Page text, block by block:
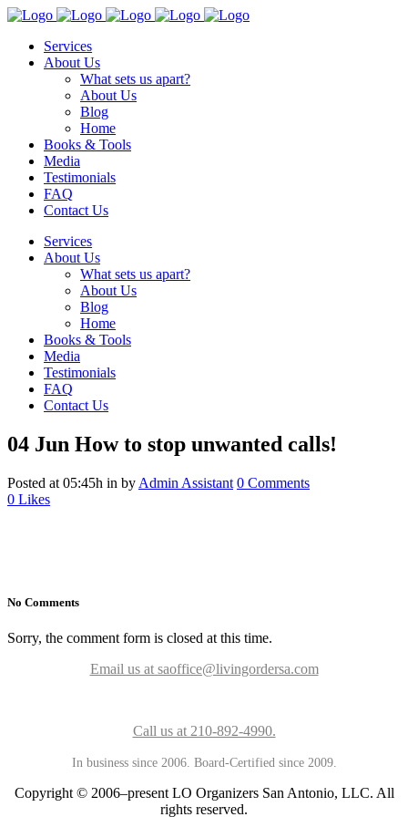
Services
About Us
What sets us apart?
About Us
Blog
Home
Books & Tools
Media
Testimonials
FAQ
Contact Us
Services
About Us
What sets us apart?
About Us
Blog
Home
Books & Tools
Media
Testimonials
FAQ
Contact Us
04 Jun How to stop unwanted calls!
Posted at 05:45h in by Admin Assistant 0 Comments
0 Likes
No Comments
Sorry, the comment form is closed at this time.
Email us at saoffice@livingordersa.com
Call us at 210-892-4990.
In business since 2006. Board-Certified since 2009.
Copyright © 2006–present LO Organizers San Antonio, LLC. All
rights reserved.